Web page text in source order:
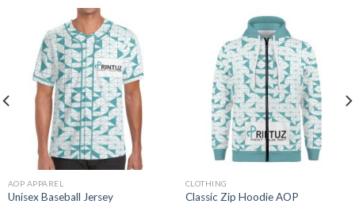
AOP APPAREL
Unisex Baseball Jersey
CLOTHING
Classic Zip Hoodie AOP